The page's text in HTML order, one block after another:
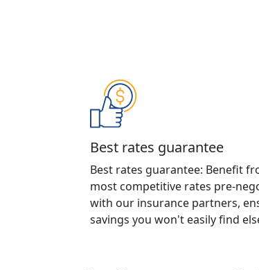
Best rates guarantee
Best rates guarantee: Benefit
most competitive rates pre-
with our insurance partners,
savings you won't easily find